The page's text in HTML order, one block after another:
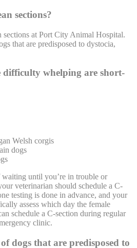
sections?
sections at Port City Animal Hospital.
that are predisposed to dystocia,
difficulty whelping are short-
Welsh corgis
dogs
waiting until you’re in trouble or
veterinarian should schedule a C-
testing is done in advance, and your
assess which day the female
schedule a C-section during regular
clinic.
dogs that are predisposed to